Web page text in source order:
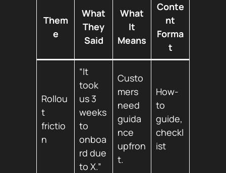
Them
e
What
They
Said
What
It
Means
Conte
nt
Forma
t
Rollou
t
frictio
n
“It
took
us 3
weeks
to
onboa
rd due
to X.”
Custo
mers
need
guida
nce
upfron
t.
How-
to
guide,
checkl
ist